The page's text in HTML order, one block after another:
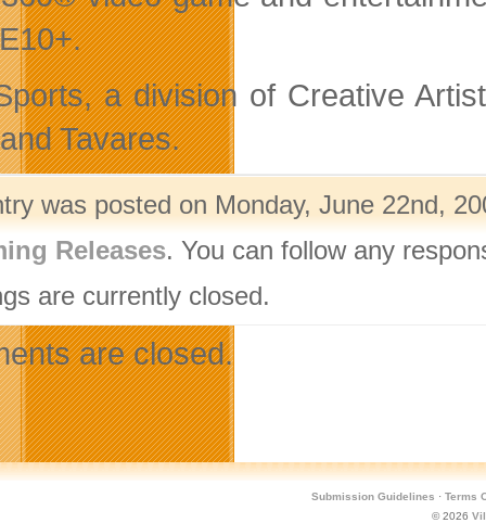
a division of Creative
Tavares.
was posted on Monday, June 22nd,
Releases. You can follow any
are currently closed.
are closed.
Submission Guidelines · Terms
© 2026